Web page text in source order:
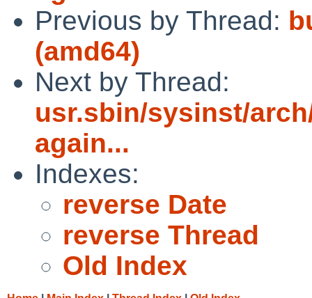
Previous by Thread:
(amd64)
Next by Thread:
usr.sbin/sysinst/
again...
Indexes:
reverse Date
reverse Thread
Old Index